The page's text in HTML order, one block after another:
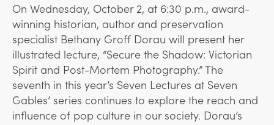
On Wednesday, October 2, at 6:30 p.m., award-
winning historian, author and preservation
specialist Bethany Groff Dorau will present her
illustrated lecture, “Secure the Shadow: Victorian
Spirit and Post-Mortem Photography.” The
seventh in this year’s Seven Lectures at Seven
Gables’ series continues to explore the reach and
influence of pop culture in our society. Dorau’s